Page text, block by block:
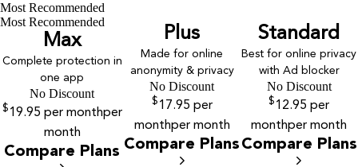
Most Recommended
Most Recommended
Max
Complete protection in
one app
No Discount
$ 19.95 per monthper
month
Compare Plans
Plus
Made for online
anonymity & privacy
No Discount
$ 17.95 per
monthper month
Compare Plans
Standard
Best for online privacy
with Ad blocker
No Discount
$ 12.95 per
monthper month
Compare Plans